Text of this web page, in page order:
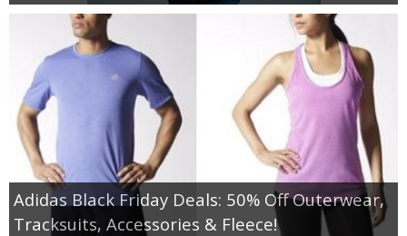
Adidas Black Friday Deals: 50% Off Outerwear,
Tracksuits, Accessories & Fleece!